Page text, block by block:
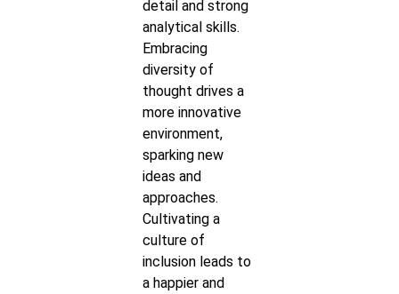
detail and strong
analytical skills.
Embracing
diversity of
thought drives a
more innovative
environment,
sparking new
ideas and
approaches.
Cultivating a
culture of
inclusion leads to
a happier and